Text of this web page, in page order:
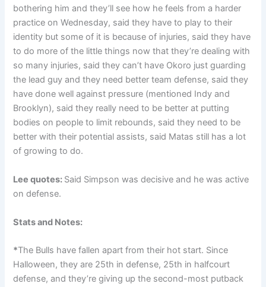
bothering him and they’ll see how he feels from a harder
practice on Wednesday, said they have to play to their
identity but some of it is because of injuries, said they have
to do more of the little things now that they’re dealing with
so many injuries, said they can’t have Okoro just guarding
the lead guy and they need better team defense, said they
have done well against pressure (mentioned Indy and
Brooklyn), said they really need to be better at putting
bodies on people to limit rebounds, said they need to be
better with their potential assists, said Matas still has a lot
of growing to do.
Lee quotes: Said Simpson was decisive and he was active
on defense.
Stats and Notes:
*The Bulls have fallen apart from their hot start. Since
Halloween, they are 25th in defense, 25th in halfcourt
defense, and they’re giving up the second-most putback